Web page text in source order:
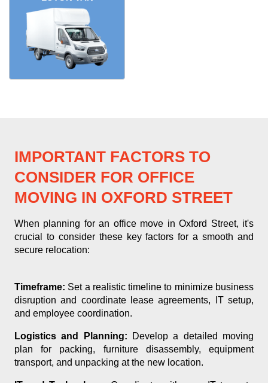
IMPORTANT FACTORS TO
CONSIDER FOR OFFICE
MOVING IN OXFORD STREET
When planning for an office move in Oxford Street, it's
crucial to consider these key factors for a smooth and
secure relocation:
Timeframe: Set a realistic timeline to minimize business
disruption and coordinate lease agreements, IT setup,
and employee coordination.
Logistics and Planning: Develop a detailed moving
plan for packing, furniture disassembly, equipment
transport, and unpacking at the new location.